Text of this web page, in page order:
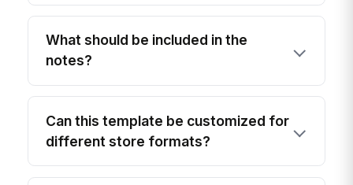
What should be included in the
notes?
Can this template be customized for
different store formats?